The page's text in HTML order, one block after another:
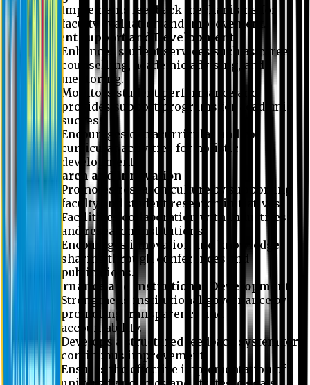
Implements feedback mechanisms for
faculty evaluation and improvement.
Student Support and Development
Enhances student services such as career
counselling, academic advising, and
mentoring.
Monitors student performance and
provides support programs for academic
success.
Encourages extracurricular and co-
curricular activities for holistic
development.
Research and Innovation
Promotes research culture by supporting
faculty and student research initiatives.
Facilitates collaboration with industries
and research institutions.
Encourages innovation and knowledge-
sharing through conferences and
publications.
Governance and Institutional Development
Strengthens institutional governance by
promoting transparency and
accountability.
Develops a structured feedback system for
continuous improvement.
Ensures the effective implementation of